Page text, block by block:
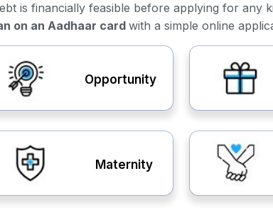
is financially feasible before applying for any
on an Aadhaar card with a simple online
Opportunity
Maternity